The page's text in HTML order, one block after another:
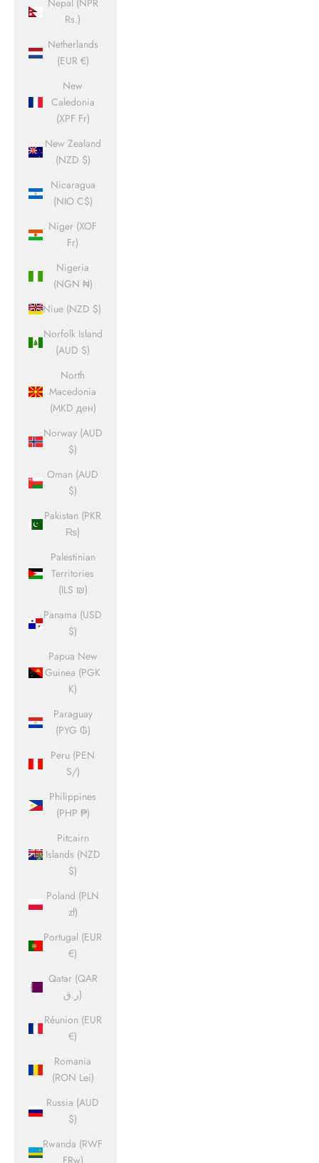
Nepal (NPR
Rs.)
Netherlands
(EUR €)
New
Caledonia
(XPF Fr)
New Zealand
(NZD $)
Nicaragua
(NIO C$)
Niger (XOF
Fr)
Nigeria
(NGN ₦)
Niue (NZD $)
Norfolk Island
(AUD $)
North
Macedonia
(MKD ден)
Norway (AUD
$)
Oman (AUD
$)
Pakistan (PKR
₨)
Palestinian
Territories
(ILS ₪)
Panama (USD
$)
Papua New
Guinea (PGK
K)
Paraguay
(PYG ₲)
Peru (PEN
S/)
Philippines
(PHP ₱)
Pitcairn
Islands (NZD
$)
Poland (PLN
zł)
Portugal (EUR
€)
Qatar (QAR
ر.ق)
Réunion (EUR
€)
Romania
(RON Lei)
Russia (AUD
$)
Rwanda (RWF
FRw)